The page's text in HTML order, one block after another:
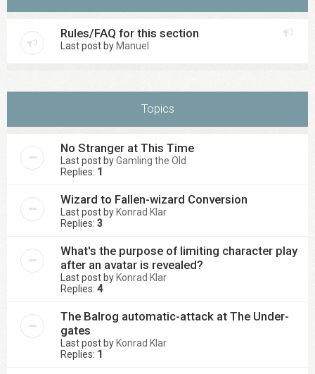
Rules/FAQ for this section
Last post by Manuel
Topics
No Stranger at This Time
Last post byGamling the Old
Replies: 1
Wizard to Fallen-wizard Conversion
Last post by Konrad Klar
Replies: 3
What's the purpose of limiting character play
after an avatar is revealed?
Last post by Konrad Klar
Replies: 4
The Balrog automatic-attack at The Under-
gates
Last post by Konrad Klar
Replies: 1